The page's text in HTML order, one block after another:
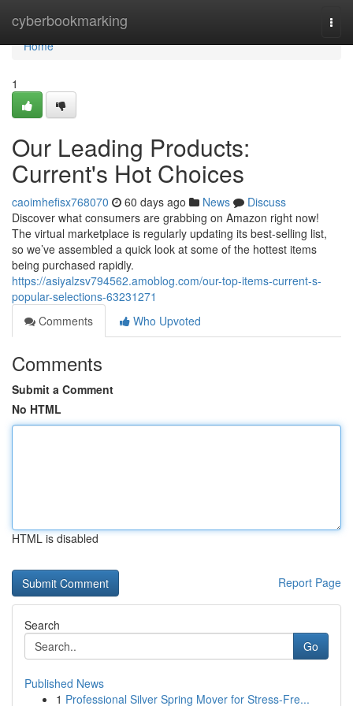
cyberbookmarking
Home
Home
1
Our Leading Products:
Current's Hot Choices
caoimhefisx768070 60 days ago News
Discuss
Discover what consumers are grabbing on Amazon right now!
The virtual marketplace is regularly updating its best-selling list,
so we’ve assembled a quick look at some of the hottest items
being purchased rapidly.
https://asiyalzsv794562.amoblog.com/our-top-items-current-s-
popular-selections-63231271
Comments
Who Upvoted
Comments
Submit a Comment
No HTML
HTML is disabled
Report Page
Search
Go
Published News
1 Professional Silver Spring Mover for Stress-Fre...